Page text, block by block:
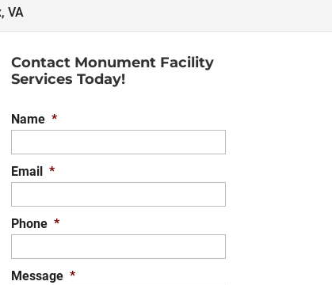
VA
Contact Monument Facility
Services Today!
Name *
Email *
Phone *
Message *